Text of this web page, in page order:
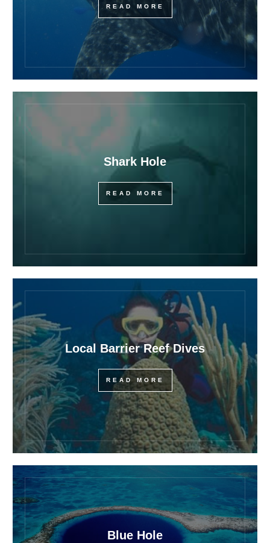
READ MORE
Shark Hole
READ MORE
Local Barrier Reef Dives
READ MORE
Blue Hole